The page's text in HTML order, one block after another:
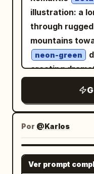
sumi-e
splatters,
sharp twigs.
peach-orange
berries on the
fork, 4
3 on the
left-middle
right twig. Add
orange arch
rounded top
glowing like a
reading 「總綱
right has a
「本門秘傳」
beside it. The
columns: left
explanatory
principles;
diagrams.
practice-
center/right
mountains,
Footer text
illustration: a
through
mountains
neon-green
creating
toned
refined
with delicate
translucent
detail.
magenta,
Por @Karlos
Ver prompt